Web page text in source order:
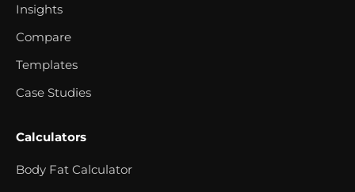
Insights
Compare
Templates
Case Studies
Calculators
Body Fat Calculator